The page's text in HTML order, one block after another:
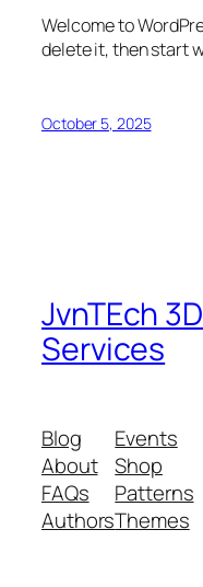
Welcome to
delete it, then start
October 5, 2025
JvnTEch
Services
Blog
About
FAQs
Authors
Events
Shop
Patterns
Themes